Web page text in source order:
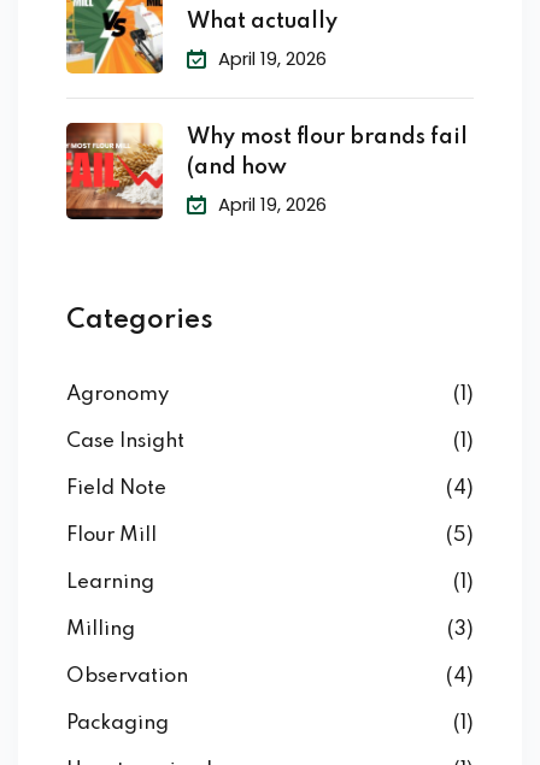
What actually
April 19, 2026
Why most flour brands fail
(and how
April 19, 2026
Categories
Agronomy (1)
Case Insight (1)
Field Note (4)
Flour Mill (5)
Learning (1)
Milling (3)
Observation (4)
Packaging (1)